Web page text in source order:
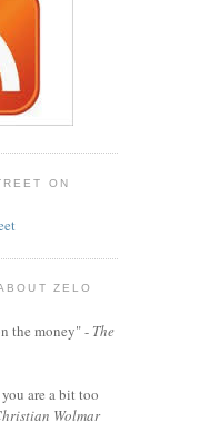
ON
ZELO
the money" - The
are a bit too
Wolmar